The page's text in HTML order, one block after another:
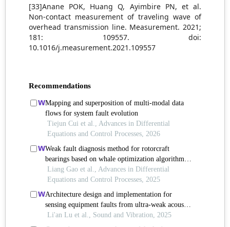
[33]Anane POK, Huang Q, Ayimbire PN, et al.
Non-contact measurement of traveling wave of
overhead transmission line. Measurement. 2021;
181: 109557. doi:
10.1016/j.measurement.2021.109557